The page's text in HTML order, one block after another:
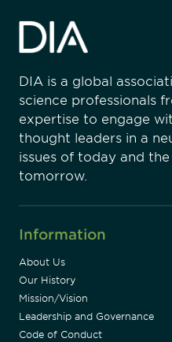
DIA is a global
science professionals
expertise to engage
thought leaders in a
issues of today and
tomorrow.
Information
About Us
Our History
Mission/Vision
Leadership and Governance
Code of Conduct